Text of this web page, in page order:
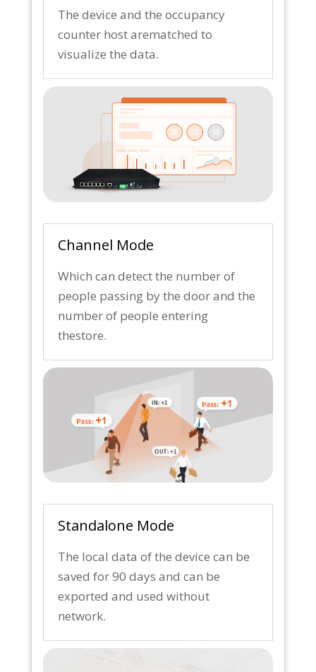
The device and the occupancy
counter host arematched to
visualize the data.
Channel Mode
Which can detect the number of
people passing by the door and the
number of people entering
thestore.
Standalone Mode
The local data of the device can be
saved for 90 days and can be
exported and used without
network.